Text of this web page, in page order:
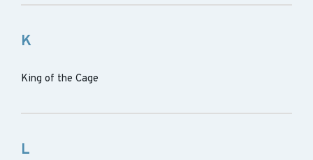
K
King of the Cage
L